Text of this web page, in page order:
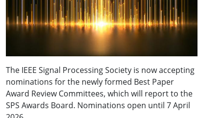
The IEEE Signal Processing Society is now accepting
nominations for the newly formed Best Paper
Award Review Committees, which will report to the
SPS Awards Board. Nominations open until 7 April